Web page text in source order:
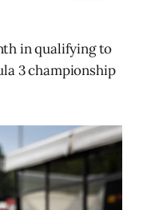
in qualifying to
3 championship